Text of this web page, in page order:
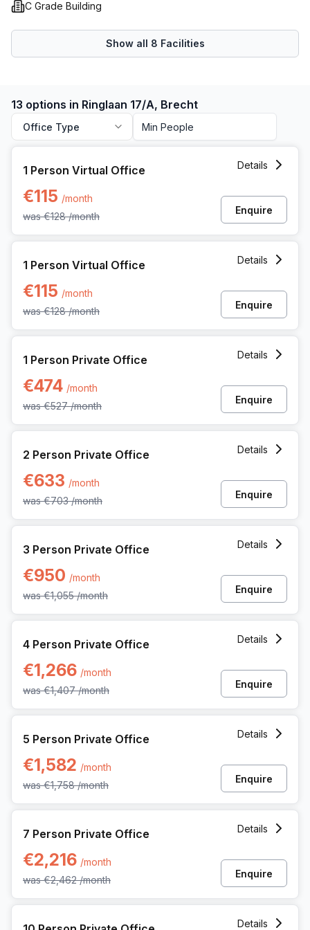
C Grade Building
Show all 8 Facilities
13 options in Ringlaan 17/A, Brecht
Office Type
1 Person Virtual Office
€115 /month
was€128 /month
Details
Enquire
1 Person Virtual Office
€115 /month
was€128 /month
Details
Enquire
1 Person Private Office
€474 /month
was€527 /month
Details
Enquire
2 Person Private Office
€633 /month
was€703 /month
Details
Enquire
3 Person Private Office
€950 /month
was€1,055 /month
Details
Enquire
4 Person Private Office
€1,266 /month
was€1,407 /month
Details
Enquire
5 Person Private Office
€1,582 /month
was€1,758 /month
Details
Enquire
7 Person Private Office
€2,216 /month
was€2,462 /month
Details
Enquire
Details